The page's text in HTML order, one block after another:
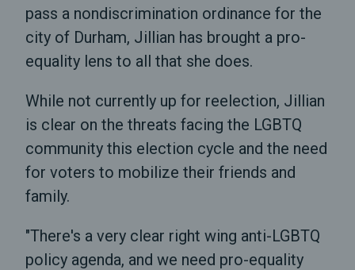
pass a nondiscrimination ordinance for the
city of Durham, Jillian has brought a pro-
equality lens to all that she does.
While not currently up for reelection, Jillian
is clear on the threats facing the LGBTQ
community this election cycle and the need
for voters to mobilize their friends and
family.
"There's a very clear right wing anti-LGBTQ
policy agenda, and we need pro-equality